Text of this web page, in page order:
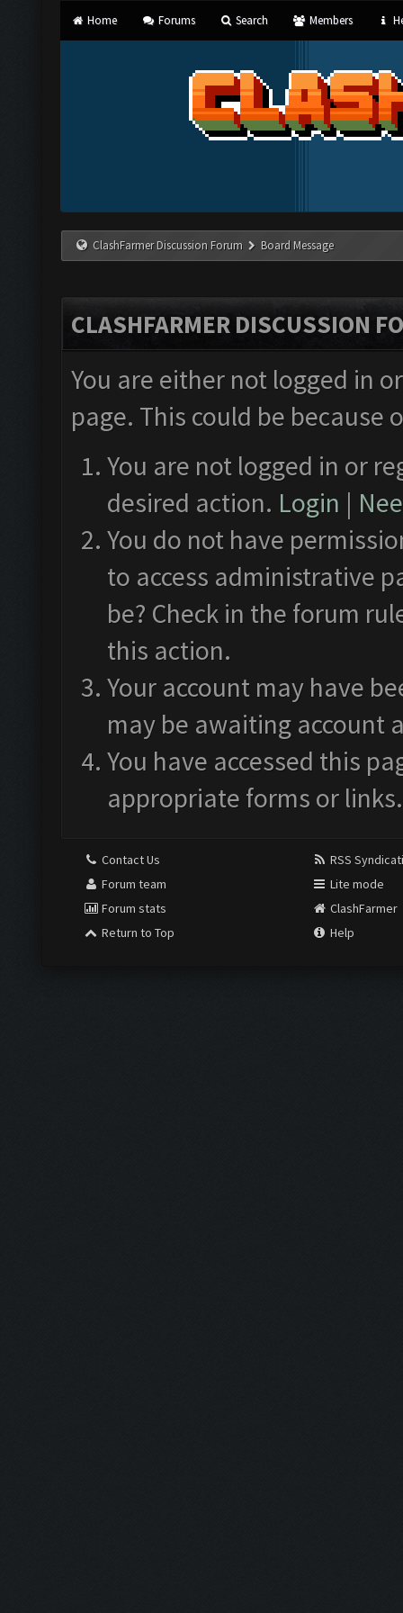
Home Forums Search Members
ClashFarmer Discussion Forum Board Message
CLASHFARMER DISCUSSION
You are either not logged in
page. This could be
You are not logged in or
desired action. Login |
You do not have
to access administrative
be? Check in the forum
this action.
Your account may have
may be awaiting account
You have accessed this
appropriate forms or links.
Contact Us
Forum team
Forum stats
Return to Top
RSS
Lite mode
ClashFarmer
Help